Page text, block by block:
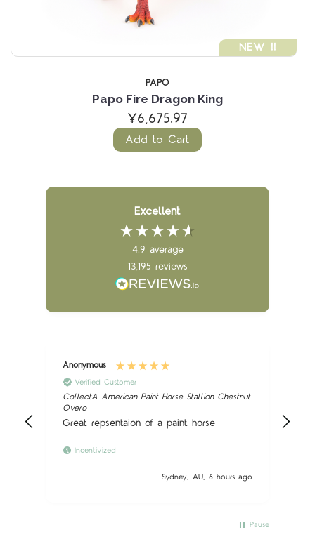
NEW !!
PAPO
Papo Fire Dragon King
¥6,675.97
Add to Cart
Excellent
4.9 average
13,195 reviews
Anonymous
Verified Customer
CollectA American Paint Horse Stallion Chestnut
Overo
Great repsentaion of a paint horse
Incentivized
Sydney, AU, 6 hours ago
Pause